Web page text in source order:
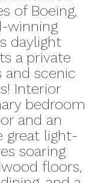
of Boeing,
winning
daylight
a private
scenic
Interior
bedroom
and an
great light-
soaring
floors,